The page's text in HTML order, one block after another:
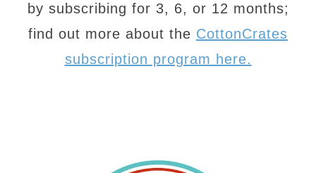
by subscribing for 3, 6, or 12 months;
find out more about the CottonCrates
subscription program here.